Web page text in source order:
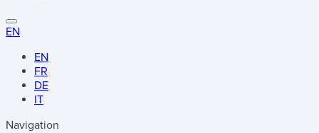
EN
EN
FR
DE
IT
Navigation